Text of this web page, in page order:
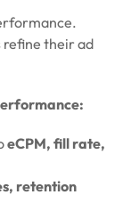
refine their ad
eCPM, fill rate,
retention